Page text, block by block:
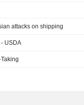
attacks on shipping
USDA